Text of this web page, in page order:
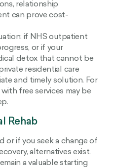
relationship
can prove cost-
if NHS outpatient
or if your
detox that cannot be
residential care
and timely solution. For
free services may be
Rehab
or if you seek a change of
alternatives exist.
a valuable starting